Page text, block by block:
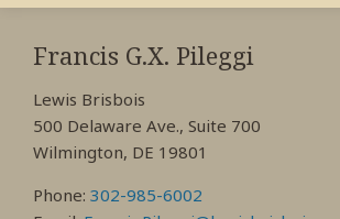
Francis G.X. Pileggi
Lewis Brisbois
500 Delaware Ave., Suite 700
Wilmington, DE 19801
Phone: 302-985-6002
RSS
View
My
Profile
View
My
Profile
View
My
Profile